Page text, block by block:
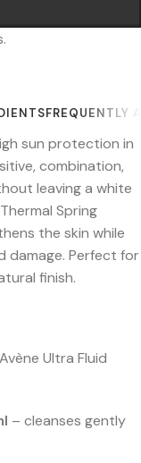
FREQUENTLY
sun protection in
combination,
leaving a white
Spring
the skin while
damage. Perfect for
finish.
Ultra Fluid
– cleanses gently